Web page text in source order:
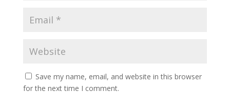
Save my name, email, and website in this browser
for the next time I comment.